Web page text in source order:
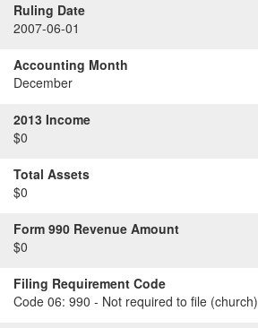
Ruling Date
2007-06-01
Accounting Month
December
2013 Income
$0
Total Assets
$0
Form 990 Revenue Amount
$0
Filing Requirement Code
Code 06: 990 - Not required to file (church)